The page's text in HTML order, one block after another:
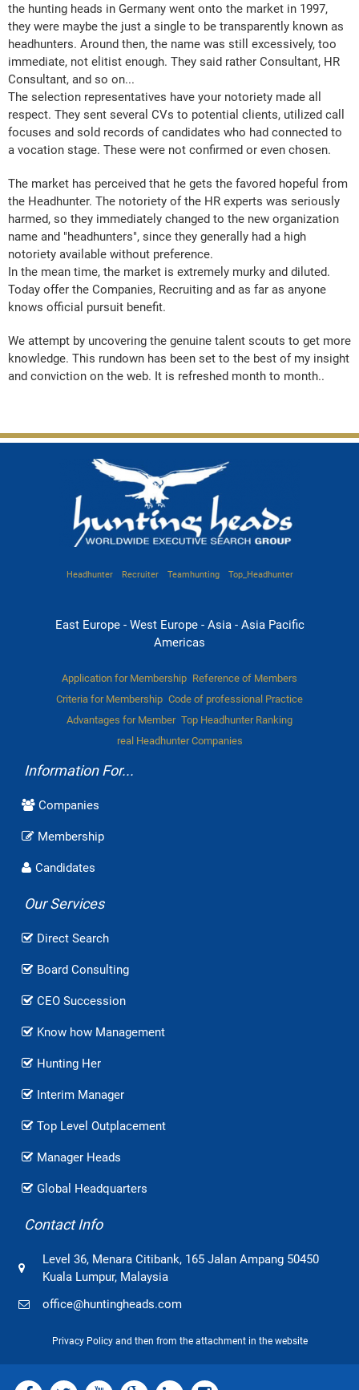
the hunting heads in Germany went onto the market in 1997,
they were maybe the just a single to be transparently known as
headhunters. Around then, the name was still excessively, too
immediate, not elitist enough. They said rather Consultant, HR
Consultant, and so on...
The selection representatives have your notoriety made all
respect. They sent several CVs to potential clients, utilized call
focuses and sold records of candidates who had connected to
a vocation stage. These were not confirmed or even chosen.
The market has perceived that he gets the favored hopeful from
the Headhunter. The notoriety of the HR experts was seriously
harmed, so they immediately changed to the new organization
name and "headhunters", since they generally had a high
notoriety available without preference.
In the mean time, the market is extremely murky and diluted.
Today offer the Companies, Recruiting and as far as anyone
knows official pursuit benefit.
We attempt by uncovering the genuine talent scouts to get more
knowledge. This rundown has been set to the best of my insight
and conviction on the web. It is refreshed month to month..
Headhunter Recruiter Teamhunting Top_Headhunter
East Europe - West Europe - Asia - Asia Pacific
Americas
Application for Membership Reference of Members
Criteria for Membership Code of professional Practice
Advantages for Member Top Headhunter Ranking
real Headhunter Companies
Information For...
Companies
Membership
Candidates
Our Services
Direct Search
Board Consulting
CEO Succession
Know how Management
Hunting Her
Interim Manager
Top Level Outplacement
Manager Heads
Global Headquarters
Contact Info
Level 36, Menara Citibank, 165 Jalan Ampang 50450
Kuala Lumpur, Malaysia
office@huntingheads.com
Privacy Policy and then from the attachment in the website